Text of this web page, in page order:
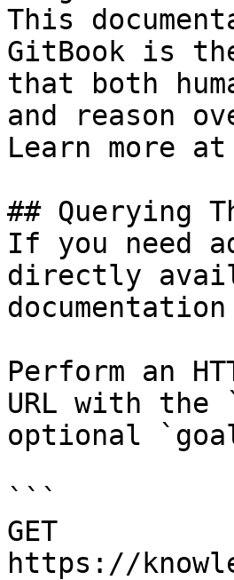
This
GitBook is
that both
and reason
Learn more
## Querying
If you need
directly
Perform an
URL with the
optional
```
GET
https://